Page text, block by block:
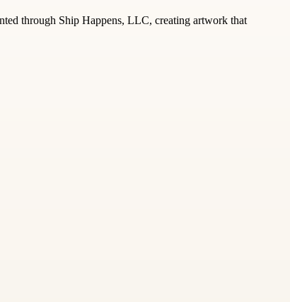
through Ship Happens, LLC, creating artwork that